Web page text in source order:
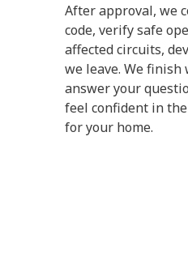
After approval, we
code, verify safe
affected circuits,
we leave. We
answer your
feel confident in
for your home.